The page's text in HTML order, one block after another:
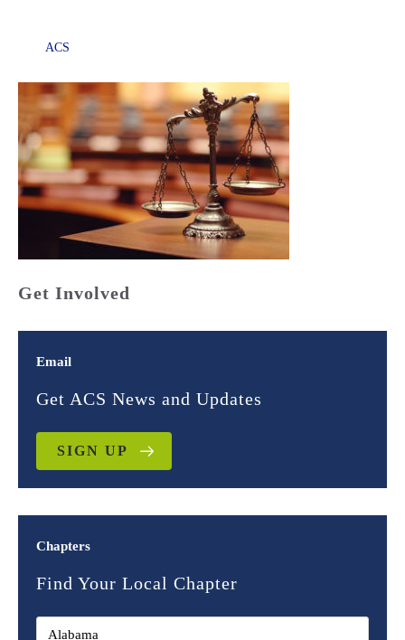
ACS
Get Involved
Email
Get ACS News and Updates
SIGN UP
Chapters
Find Your Local Chapter